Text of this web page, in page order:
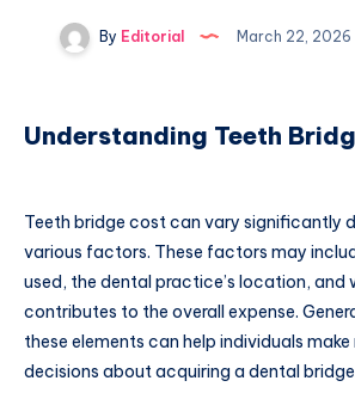
By Editorial March 22, 2026
Understanding Teeth
Teeth bridge cost can vary significantly
various factors. These factors may
used, the dental practice’s location, and
contributes to the overall expense.
these elements can help individuals
decisions about acquiring a dental